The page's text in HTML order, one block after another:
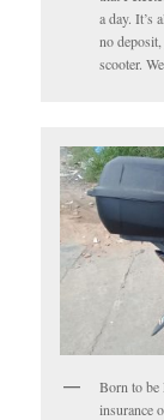
a day. It’s
no
scooter.
Born to be
insurance